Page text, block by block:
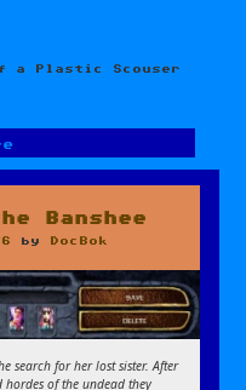
a Plastic Scouser
Banshee
by DocBok
search for her lost sister. After
of the undead they